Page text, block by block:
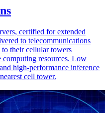
certified for extended
to telecommunications
to their cellular towers
computing resources. Low
high-performance inference
cell tower.